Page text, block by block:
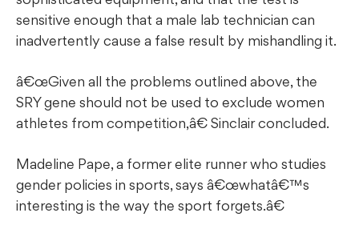
sensitive enough that a male lab technician can
inadvertently cause a false result by mishandling it.
â€œGiven all the problems outlined above, the
SRY gene should not be used to exclude women
athletes from competition,â€ Sinclair concluded.
Madeline Pape, a former elite runner who studies
gender policies in sports, says â€œwhatâ€™s
interesting is the way the sport forgets.â€